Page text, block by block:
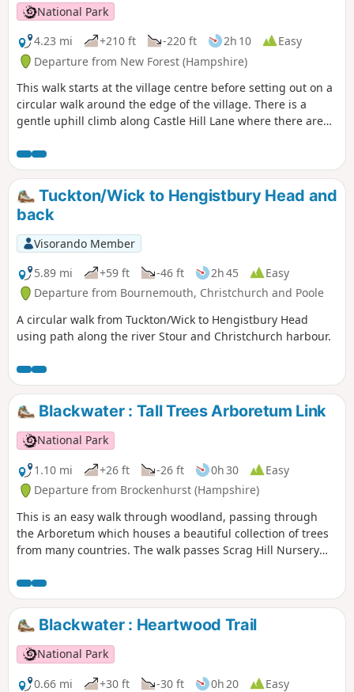
National Park
4.23 mi
+210 ft -220 ft 2h 10
Easy
Departure from New Forest (Hampshire)
This walk starts at the village centre before setting out on a
circular walk around the edge of the village. There is a
gentle uphill climb along Castle Hill Lane where there are
stories about dragons and smugglers. The route passes an
ancient hill fort on Castle Hill before descending back to the
village and along the edge of the Open Forest. The walks
return to the village centre past pretty Forest properties
and the Queen's Head pub.
Tuckton/Wick to Hengistbury Head and
back
Visorando Member
5.89 mi
+59 ft -46 ft 2h 45
Easy
Departure from Bournemouth, Christchurch and Poole
A circular walk from Tuckton/Wick to Hengistbury Head
using path along the river Stour and Christchurch harbour.
Blackwater : Tall Trees Arboretum Link
National Park
1.10 mi
+26 ft -26 ft 0h 30
Easy
Departure from Brockenhurst (Hampshire)
This is an easy walk through woodland, passing through
the Arboretum which houses a beautiful collection of trees
from many countries. The walk passes Scrag Hill Nursery
Trail.
Blackwater : Heartwood Trail
National Park
0.66 mi
+30 ft -30 ft 0h 20
Easy